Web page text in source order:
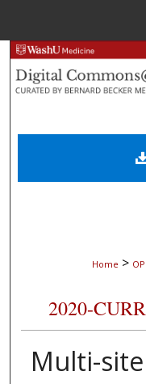
Home >
2020-
Multi-site